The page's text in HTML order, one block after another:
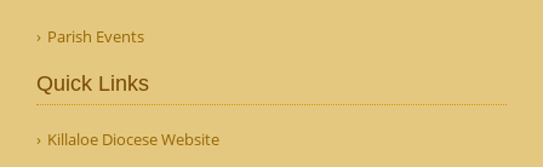
Parish Events
Quick Links
Killaloe Diocese Website